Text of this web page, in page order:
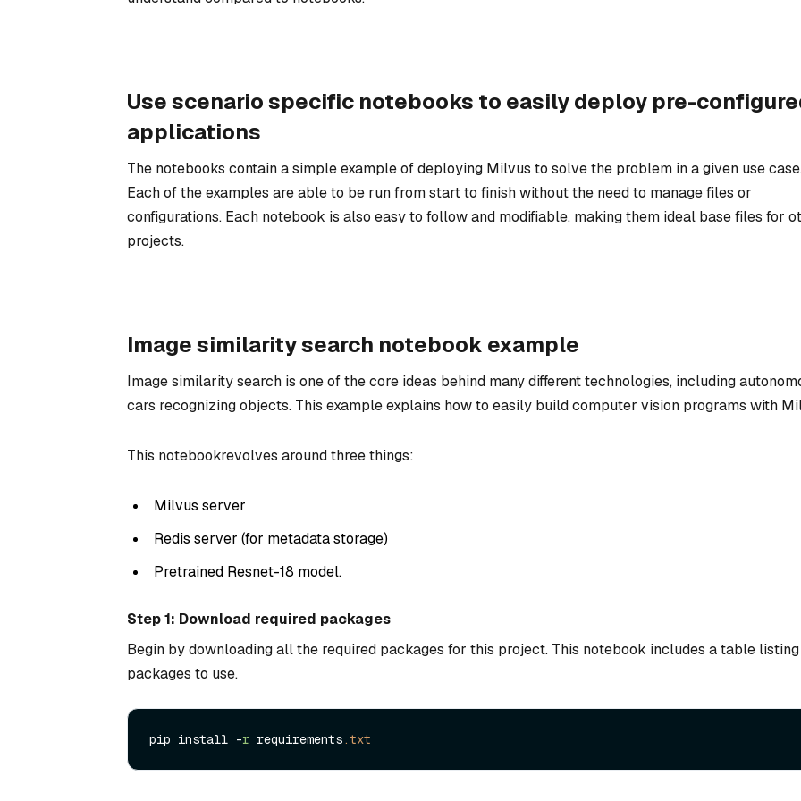
Use scenario specific notebooks to easily deploy pre-
applications
The notebooks contain a simple example of deploying Milvus to solve the problem in a given use
Each of the examples are able to be run from start to finish without the need to manage files or
configurations. Each notebook is also easy to follow and modifiable, making them ideal base files for
projects.
Image similarity search notebook example
Image similarity search is one of the core ideas behind many different technologies, including
cars recognizing objects. This example explains how to easily build computer vision programs with
This notebookrevolves around three things:
Milvus server
Redis server (for metadata storage)
Pretrained Resnet-18 model.
Step 1: Download required packages
Begin by downloading all the required packages for this project. This notebook includes a table
packages to use.
pip install -r requirements.txt